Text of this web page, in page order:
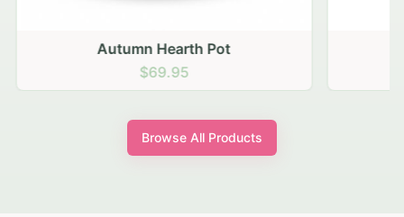
Autumn Hearth Pot
$69.95
Browse All Products